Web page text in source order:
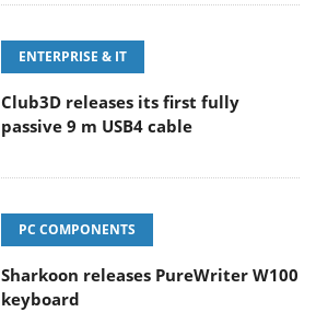
ENTERPRISE & IT
Club3D releases its first fully
passive 9 m USB4 cable
PC COMPONENTS
Sharkoon releases PureWriter W100
keyboard